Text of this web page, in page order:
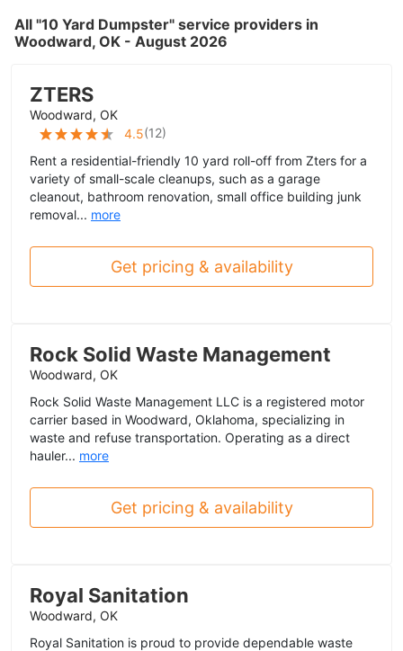
All "10 Yard Dumpster" service providers in
Woodward, OK - August 2026
ZTERS
Woodward, OK
4.5(12)
Rent a residential-friendly 10 yard roll-off from Zters for a
variety of small-scale cleanups, such as a garage
cleanout, bathroom renovation, small office building junk
removal... more
Get pricing & availability
Rock Solid Waste Management
Woodward, OK
Rock Solid Waste Management LLC is a registered motor
carrier based in Woodward, Oklahoma, specializing in
waste and refuse transportation. Operating as a direct
hauler... more
Get pricing & availability
Royal Sanitation
Woodward, OK
Royal Sanitation is proud to provide dependable waste